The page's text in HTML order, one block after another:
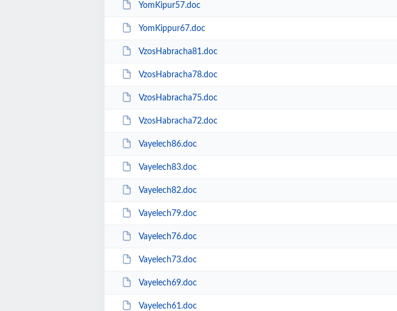
YomKipur57.doc
YomKippur67.doc
VzosHabracha81.doc
VzosHabracha78.doc
VzosHabracha75.doc
VzosHabracha72.doc
Vayelech86.doc
Vayelech83.doc
Vayelech82.doc
Vayelech79.doc
Vayelech76.doc
Vayelech73.doc
Vayelech69.doc
Vayelech61.doc